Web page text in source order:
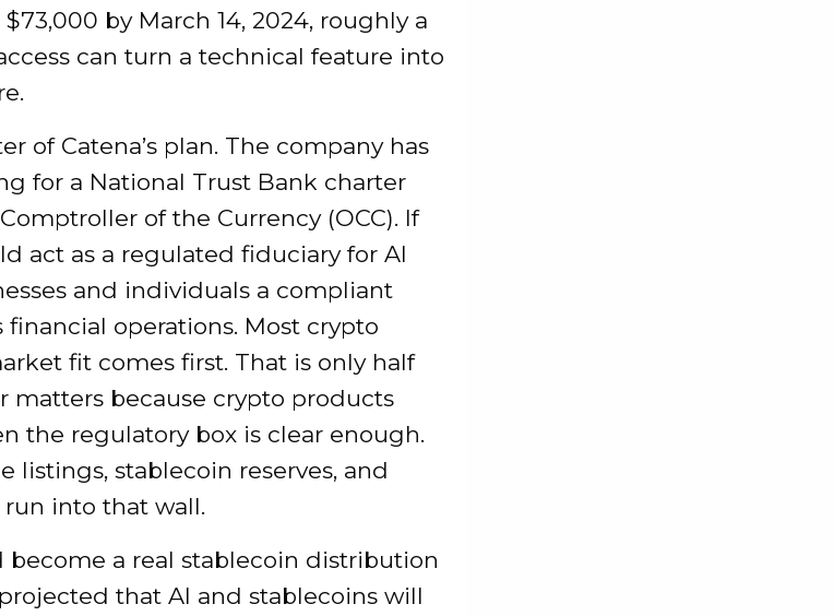
by March 14, 2024, roughly a
can turn a technical feature into
of Catena’s plan. The company has
for a National Trust Bank charter
of the Currency (OCC). If
act as a regulated fiduciary for AI
and individuals a compliant
operations. Most crypto
fit comes first. That is only half
matters because crypto products
the regulatory box is clear enough.
listings, stablecoin reserves, and
into that wall.
a real stablecoin distribution
that AI and stablecoins will